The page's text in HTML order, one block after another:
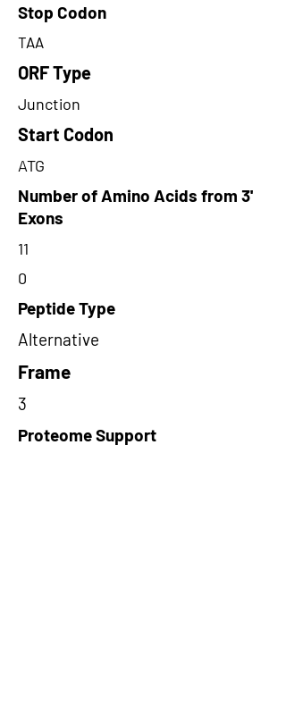
Stop Codon
TAA
ORF Type
Junction
Start Codon
ATG
Number of Amino Acids from 3'
Exons
11
0
Peptide Type
Alternative
Frame
3
Proteome Support